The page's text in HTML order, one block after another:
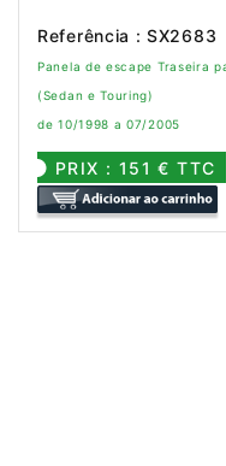
Referência : SX2683
Panela de escape Traseira
(Sedan e Touring)
de 10/1998 a 07/2005
PRIX : 151 € TTC